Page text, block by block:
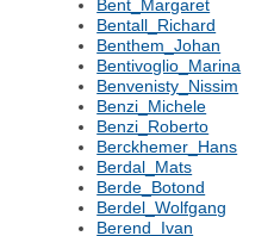
Bent_Margaret
Bentall_Richard
Benthem_Johan
Bentivoglio_Marina
Benvenisty_Nissim
Benzi_Michele
Benzi_Roberto
Berckhemer_Hans
Berdal_Mats
Berde_Botond
Berdel_Wolfgang
Berend_Ivan